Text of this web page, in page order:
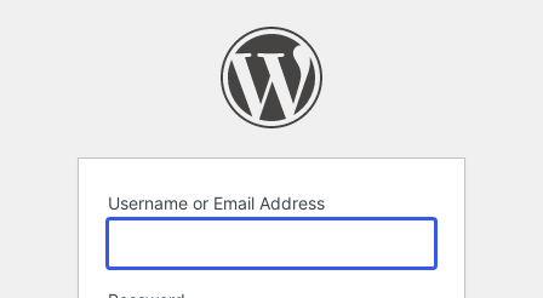
Username or Email Address